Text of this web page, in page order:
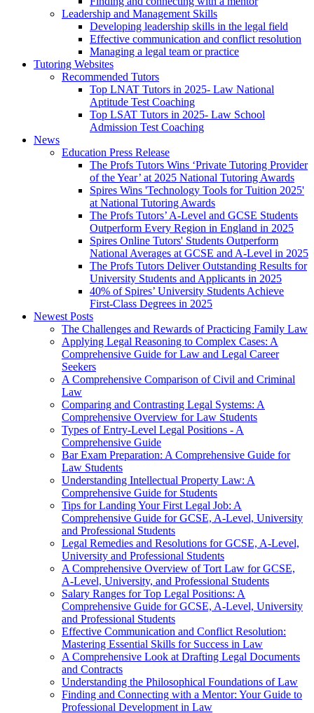
Leadership and Management Skills
Developing leadership skills in the legal field
Effective communication and conflict resolution
Managing a legal team or practice
Tutoring Websites
Recommended Tutors
Top LNAT Tutors in 2025- Law National
Aptitude Test Coaching
Top LSAT Tutors in 2025- Law School
Admission Test Coaching
News
Education Press Release
The Profs Tutors Wins ‘Private Tutoring Provider
of the Year’ at 2025 National Tutoring Awards
Spires Wins 'Technology Tools for Tuition 2025'
at National Tutoring Awards
The Profs Tutors’ A-Level and GCSE Students
Outperform Every Region in England in 2025
Spires Online Tutors' Students Outperform
National Averages at GCSE and A-Level in 2025
The Profs Tutors Deliver Outstanding Results for
University Students and Applicants in 2025
40% of Spires’ University Students Achieve
First-Class Degrees in 2025
Newest Posts
The Challenges and Rewards of Practicing Family Law
Applying Legal Reasoning to Complex Cases: A
Comprehensive Guide for Law and Legal Career
Seekers
A Comprehensive Comparison of Civil and Criminal
Law
Comparing and Contrasting Legal Systems: A
Comprehensive Overview for Law Students
Types of Entry-Level Legal Positions - A
Comprehensive Guide
Bar Exam Preparation: A Comprehensive Guide for
Law Students
Understanding Intellectual Property Law: A
Comprehensive Guide for Students
Tips for Landing Your First Legal Job: A
Comprehensive Guide for GCSE, A-Level, University
and Professional Students
Legal Remedies and Resolutions for GCSE, A-Level,
University and Professional Students
A Comprehensive Overview of Tort Law for GCSE,
A-Level, University, and Professional Students
Salary Ranges for Top Legal Positions: A
Comprehensive Guide for GCSE, A-Level, University
and Professional Students
Effective Communication and Conflict Resolution:
Mastering Essential Skills for Success in Law
A Comprehensive Look at Drafting Legal Documents
and Contracts
Understanding the Philosophical Foundations of Law
Finding and Connecting with a Mentor: Your Guide to
Professional Development in Law